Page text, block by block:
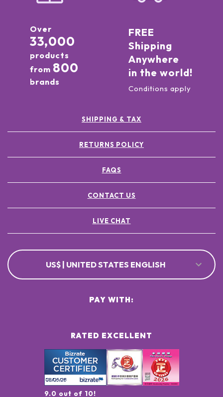
Over
33,000
products
from 800
brands
FREE
Shipping
Anywhere
in the world!
Conditions apply
SHIPPING & TAX
RETURNS POLICY
FAQS
CONTACT US
LIVE CHAT
US$ | UNITED STATES ENGLISH
RATED EXCELLENT
9.0 out of 10!
PAY WITH: